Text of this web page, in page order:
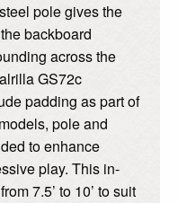
pole gives the
backboard
across the
GS72c
padding as part of
pole and
to enhance
play. This in-
7.5’ to 10’ to suit